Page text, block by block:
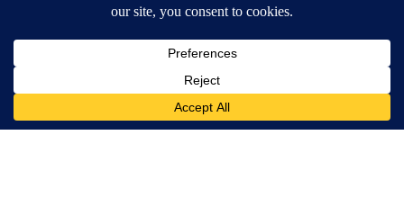
DOWNLOAD OUR APPS
Available for iOS and Android